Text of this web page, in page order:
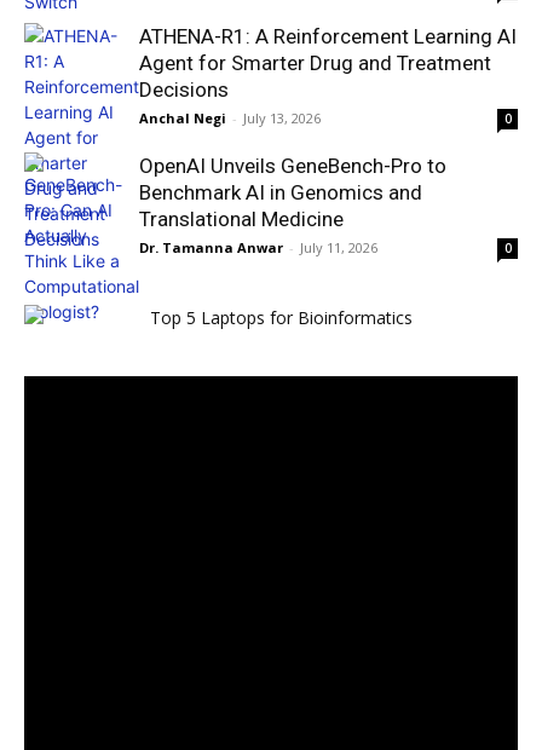
ATHENA-R1: A Reinforcement Learning AI
Agent for Smarter Drug and Treatment
Decisions
Anchal Negi - July 13, 2026 0
OpenAI Unveils GeneBench-Pro to
Benchmark AI in Genomics and
Translational Medicine
Dr. Tamanna Anwar - July 11, 2026 0